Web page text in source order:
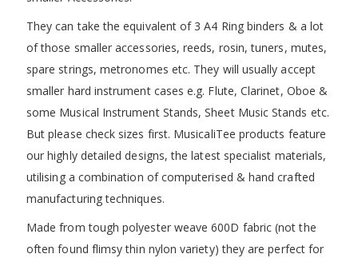
They can take the equivalent of 3 A4 Ring binders & a lot
of those smaller accessories, reeds, rosin, tuners, mutes,
spare strings, metronomes etc. They will usually accept
smaller hard instrument cases e.g. Flute, Clarinet, Oboe &
some Musical Instrument Stands, Sheet Music Stands etc.
But please check sizes first. MusicaliTee products feature
our highly detailed designs, the latest specialist materials,
utilising a combination of computerised & hand crafted
manufacturing techniques.
Made from tough polyester weave 600D fabric (not the
often found flimsy thin nylon variety) they are perfect for